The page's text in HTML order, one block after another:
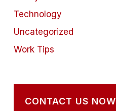
Technology
Uncategorized
Work Tips
CONTACT US NOW